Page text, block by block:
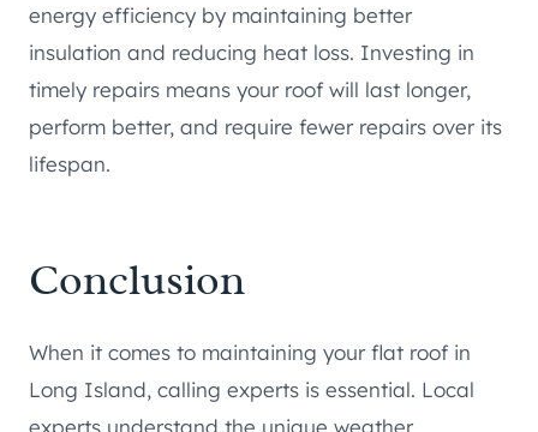
energy efficiency by maintaining better
insulation and reducing heat loss. Investing in
timely repairs means your roof will last longer,
perform better, and require fewer repairs over its
lifespan.
Conclusion
When it comes to maintaining your flat roof in
Long Island, calling experts is essential. Local
experts understand the unique weather